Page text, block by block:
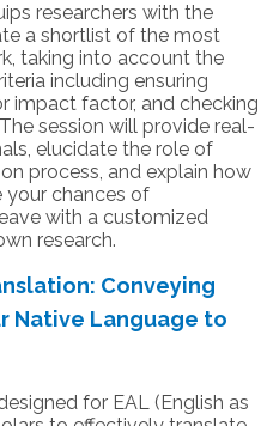
researchers with the
a shortlist of the most
taking into account the
including ensuring
impact factor, and checking
session will provide real-
elucidate the role of
process, and explain how
your chances of
with a customized
research.
Conveying
Native Language to
for EAL (English as